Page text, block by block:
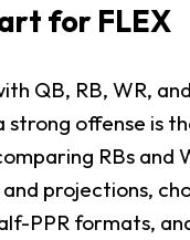
for FLEX
QB, RB, WR,
strong offense is
RBs and
projections,
PPR formats,